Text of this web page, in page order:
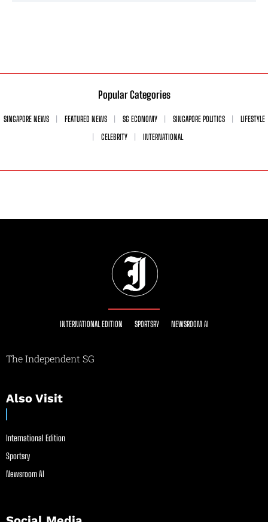
Popular Categories
SINGAPORE NEWS FEATURED NEWS SG ECONOMY SINGAPORE POLITICS
LIFESTYLE
CELEBRITY
INTERNATIONAL
INTERNATIONAL EDITION SPORTSRY NEWSROOM AI
The Independent SG
Also Visit
International Edition
Sportsry
Newsroom AI